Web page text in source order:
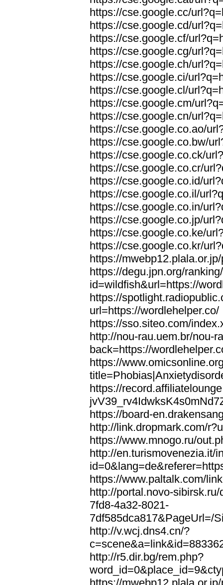
https://cse.google.cc/
https://cse.google.cd/
https://cse.google.cf/
https://cse.google.cg/
https://cse.google.ch/
https://cse.google.ci/
https://cse.google.cl/
https://cse.google.cm/
https://cse.google.cn/
https://cse.google.co.ao/
https://cse.google.co.bw/
https://cse.google.co.ck/
https://cse.google.co.cr/
https://cse.google.co.id/
https://cse.google.co.il/
https://cse.google.co.in/
https://cse.google.co.jp/
https://cse.google.co.ke/
https://cse.google.co.kr/
https://
https://degu.jpn.org/
id=wildfish&url=https://
https://
url=https://wordlehelper.co/
https://sso.siteo.com/
http://nou-rau.uem.br/nou-
back=https://
https://
https://
https://board-
http://link.dropmark.com/
https://www.mnogo.ru/
http://en.turismovenezia.it/
https://www.paltalk.com/
http://portal.novo-
7fd8-4a32-8021-
7df585dca817&PageUrl=/
http://v.wcj.dns4.cn/?
http://r5.dir.bg/rem.php?